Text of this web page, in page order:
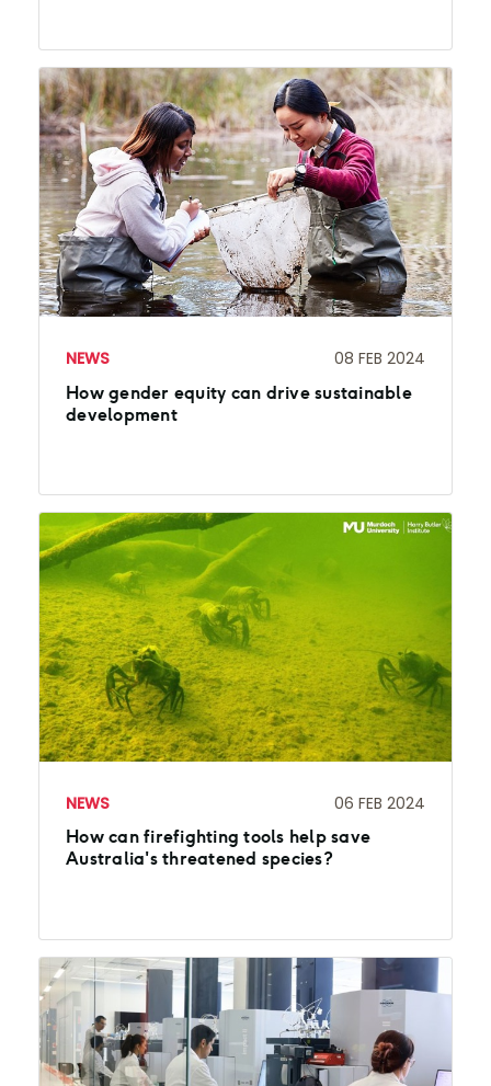
NEWS 08 FEB 2024
How gender equity can drive sustainable
development
NEWS 06 FEB 2024
How can firefighting tools help save
Australia's threatened species?